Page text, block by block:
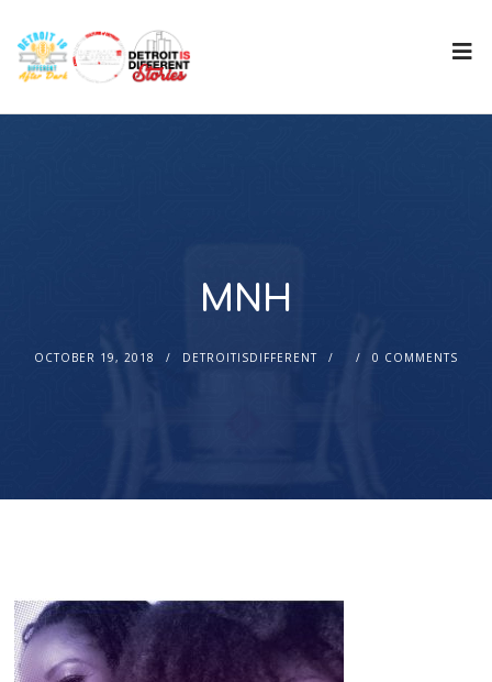
MNH
OCTOBER 19, 2018 DETROITISDIFFERENT 0 COMMENTS